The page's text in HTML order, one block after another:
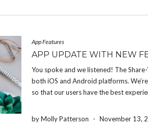
App Features
APP UPDATE WITH NEW
You spoke and we listened! The
both iOS and Android platforms.
so that our users have the best
by Molly Patterson - November 13,